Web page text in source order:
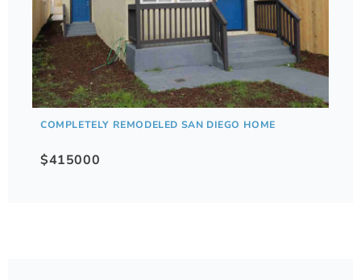
COMPLETELY REMODELED SAN DIEGO HOME
$415000